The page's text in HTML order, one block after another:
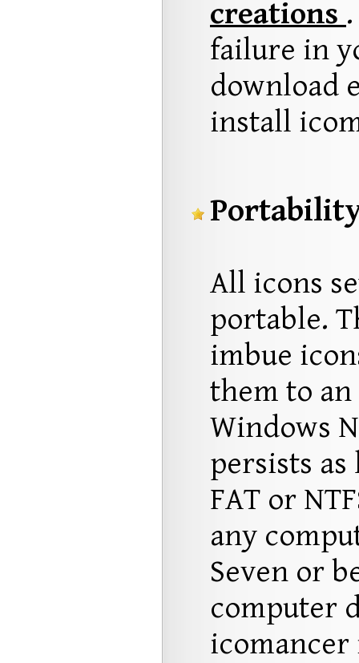
creations
failure in
download
install
All icons
portable.
imbue
them to
Windows
persists
FAT or
any
Seven or
computer
icomancer